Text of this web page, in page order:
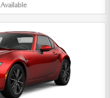
Available